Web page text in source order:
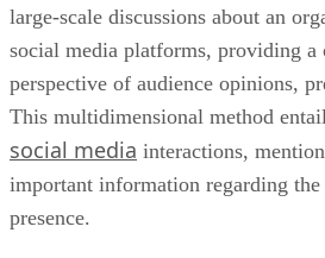
large-scale discussions about an
social media platforms, providing a
perspective of audience opinions,
This multidimensional method
social media interactions,
important information regarding the
presence.